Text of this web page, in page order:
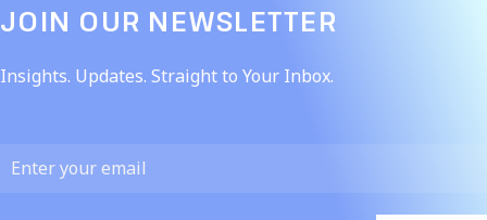
JOIN OUR NEWSLETTER​
Insights. Updates. Straight to Your Inbox.